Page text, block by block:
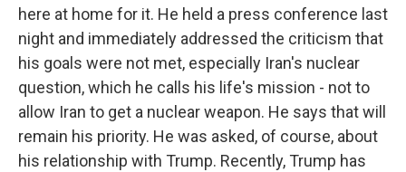
here at home for it. He held a press conference last
night and immediately addressed the criticism that
his goals were not met, especially Iran's nuclear
question, which he calls his life's mission - not to
allow Iran to get a nuclear weapon. He says that will
remain his priority. He was asked, of course, about
his relationship with Trump. Recently, Trump has